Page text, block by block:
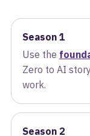
Season 1
Use the
Zero to AI
work.
Season 2